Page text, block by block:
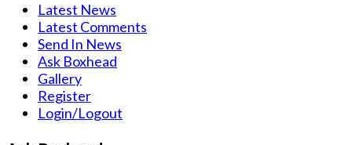
Latest News
Latest Comments
Send In News
Ask Boxhead
Gallery
Register
Login/Logout